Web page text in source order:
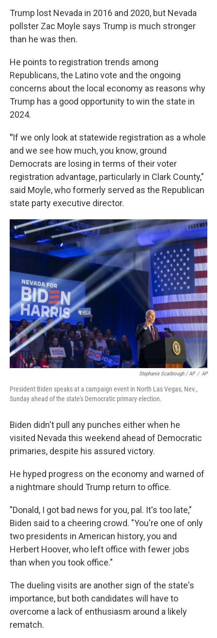
Trump lost Nevada in 2016 and 2020, but Nevada
pollster Zac Moyle says Trump is much stronger
than he was then.
He points to registration trends among
Republicans, the Latino vote and the ongoing
concerns about the local economy as reasons why
Trump has a good opportunity to win the state in
2024.
"If we only look at statewide registration as a whole
and we see how much, you know, ground
Democrats are losing in terms of their voter
registration advantage, particularly in Clark County,"
said Moyle, who formerly served as the Republican
state party executive director.
Stephanie Scarbrough / AP / AP
President Biden speaks at a campaign event in North Las Vegas, Nev.,
Sunday ahead of the state's Democratic primary election.
Biden didn't pull any punches either when he
visited Nevada this weekend ahead of Democratic
primaries, despite his assured victory.
He hyped progress on the economy and warned of
a nightmare should Trump return to office.
"Donald, I got bad news for you, pal. It's too late,"
Biden said to a cheering crowd. "You're one of only
two presidents in American history, you and
Herbert Hoover, who left office with fewer jobs
than when you took office."
The dueling visits are another sign of the state's
importance, but both candidates will have to
overcome a lack of enthusiasm around a likely
rematch.